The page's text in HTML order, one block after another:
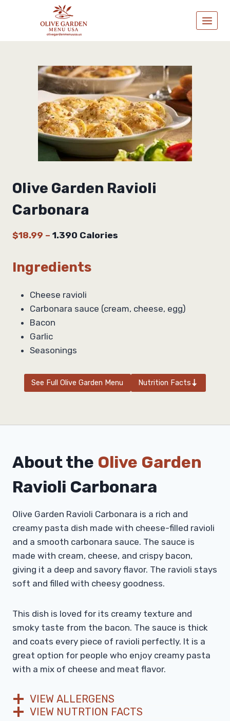
Olive Garden Ravioli
Carbonara
$18.99 – 1.390 Calories
Ingredients
Cheese ravioli
Carbonara sauce (cream, cheese, egg)
Bacon
Garlic
Seasonings
See Full Olive Garden Menu Nutrition Facts
About the Olive Garden
Ravioli Carbonara
Olive Garden Ravioli Carbonara is a rich and
creamy pasta dish made with cheese-filled ravioli
and a smooth carbonara sauce. The sauce is
made with cream, cheese, and crispy bacon,
giving it a deep and savory flavor. The ravioli stays
soft and filled with cheesy goodness.
This dish is loved for its creamy texture and
smoky taste from the bacon. The sauce is thick
and coats every piece of ravioli perfectly. It is a
great option for people who enjoy creamy pasta
with a mix of cheese and meat flavor.
VIEW ALLERGENS
VIEW NUTRTION FACTS